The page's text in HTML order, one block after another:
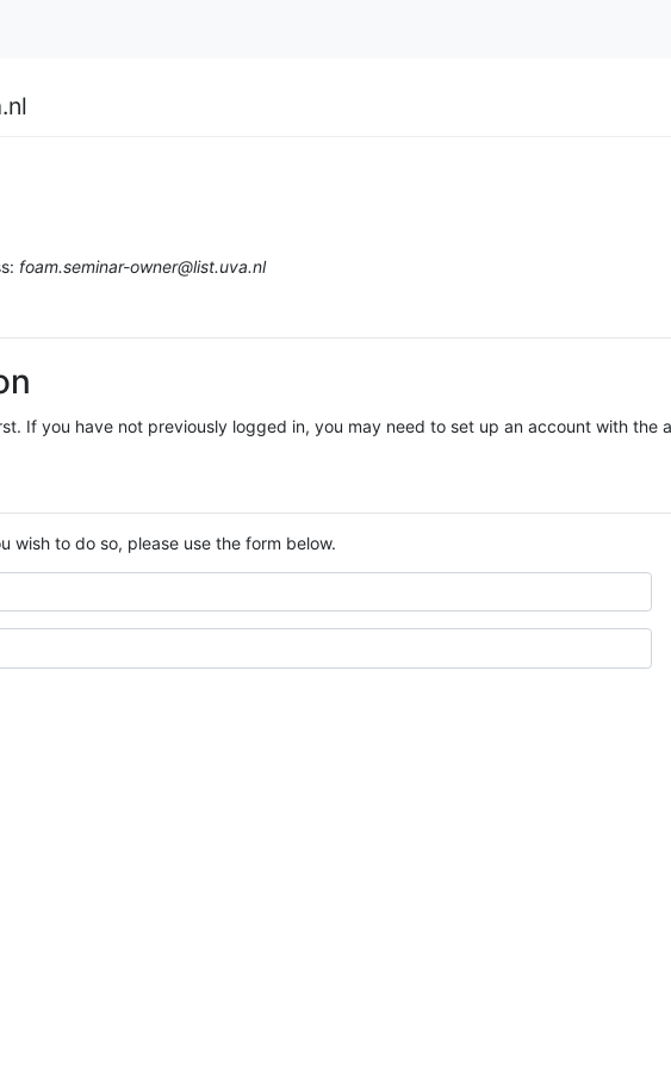
foam.seminar-owner@list.uva.nl
If you have not previously logged in, you may need to set up an account with the
wish to do so, please use the form below.